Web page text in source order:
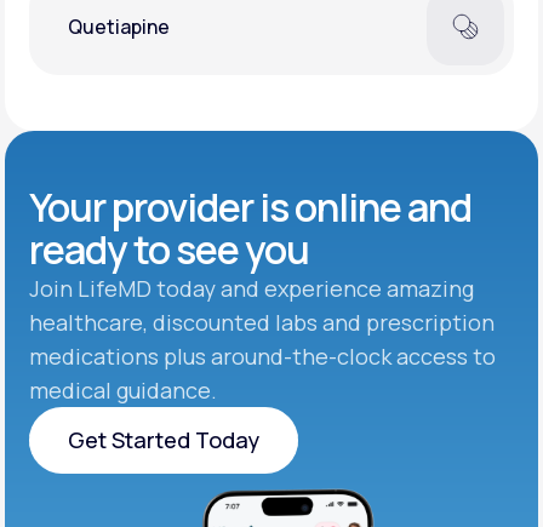
Learn why LifeMD+ can positively change
Quetiapine
Your provider is online and
ready to see you
Join LifeMD today and experience amazing
healthcare, discounted labs and prescription
medications plus around-the-clock access to
medical guidance.
Get Started Today
Get Started Today